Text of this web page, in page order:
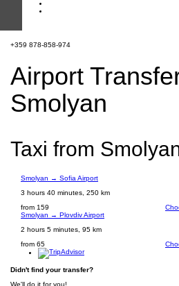
+359 878-858-974
Airport
Smolyan
Taxi from
Smolyan → Sofia Airport
3 hours 40 minutes, 250 km
from 159
Smolyan → Plovdiv Airport
2 hours 5 minutes, 95 km
from 65
Didn't find your transfer?
We'll do it for you!